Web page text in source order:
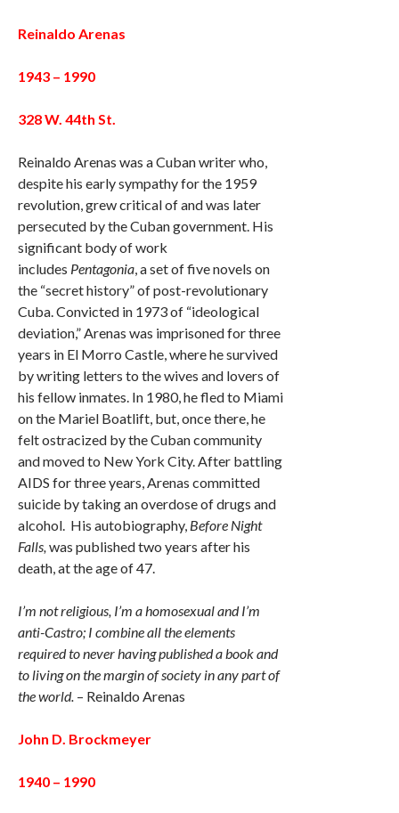
Reinaldo Arenas
1943 – 1990
328 W. 44th St.
Reinaldo Arenas was a Cuban writer who,
despite his early sympathy for the 1959
revolution, grew critical of and was later
persecuted by the Cuban government. His
significant body of work
includes Pentagonia , a set of five novels on
the “secret history” of post-revolutionary
Cuba. Convicted in 1973 of “ideological
deviation,” Arenas was imprisoned for three
years in El Morro Castle, where he survived
by writing letters to the wives and lovers of
his fellow inmates. In 1980, he fled to Miami
on the Mariel Boatlift, but, once there, he
felt ostracized by the Cuban community
and moved to New York City. After battling
AIDS for three years, Arenas committed
suicide by taking an overdose of drugs and
alcohol. His autobiography, Before Night
Falls, was published two years after his
death, at the age of 47.
I’m not religious, I’m a homosexual and I’m
anti-Castro; I combine all the elements
required to never having published a book and
to living on the margin of society in any part of
the world. – Reinaldo Arenas
John D. Brockmeyer
1940 – 1990